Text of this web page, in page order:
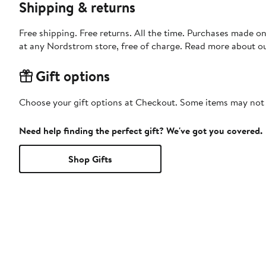
Shipping & returns
Free shipping. Free returns. All the time. Purchases made
at any Nordstrom store, free of charge. Read more about
Gift options
Choose your gift options at Checkout. Some items may
Need help finding the perfect gift? We've got you covered.
Shop Gifts